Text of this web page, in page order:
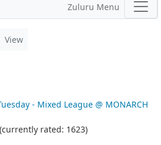
Zuluru Menu
View
- Mixed League @ MONARCH
(currently rated: 1623)